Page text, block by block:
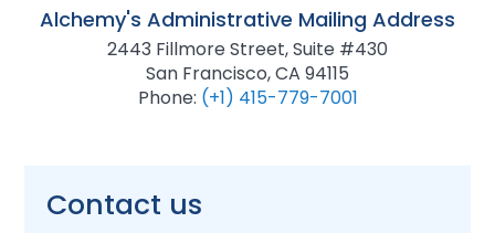
Alchemy's Administrative Mailing Address
2443 Fillmore Street, Suite #430
San Francisco, CA 94115
Phone: (+1) 415-779-7001
Contact us